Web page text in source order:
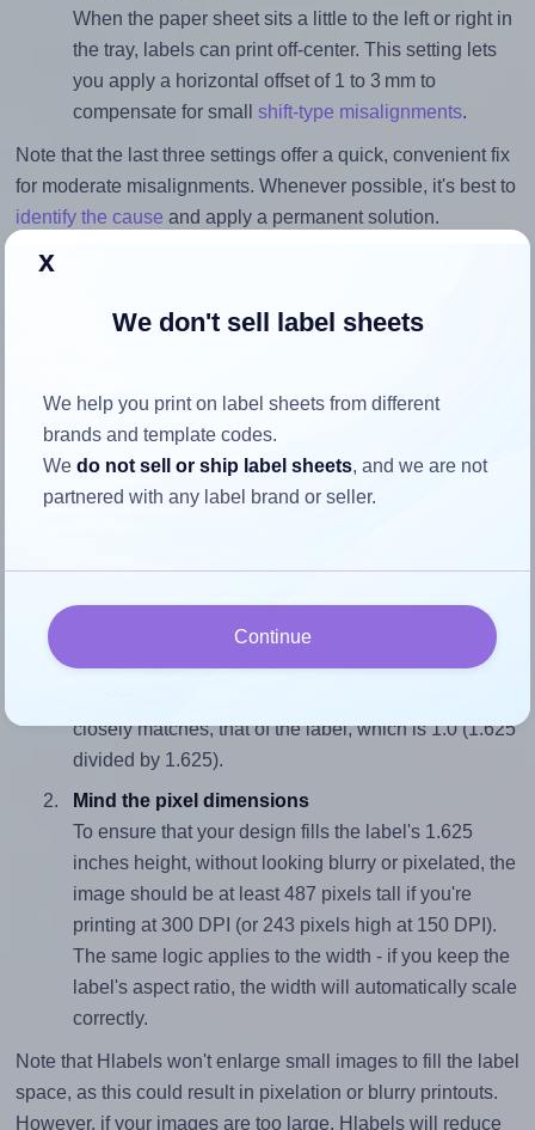
When the paper sheet sits a little to the left or right in
the tray, labels can print off-center. This setting lets
you apply a horizontal offset of 1 to 3 mm to
compensate for small shift-type misalignments.
Note that the last three settings offer a quick, convenient fix
for moderate misalignments. Whenever possible, it's best to
identify the cause and apply a permanent solution.
Return to Layout Settings ↩
How to ensure your design fits
the label
Match the aspect ratio
To avoid empty space around the printed label, make
closely matches, that of the label, which is 1.0 (1.625
divided by 1.625).
Mind the pixel dimensions
To ensure that your design fills the label's 1.625
inches height, without looking blurry or pixelated, the
image should be at least 487 pixels tall if you're
printing at 300 DPI (or 243 pixels high at 150 DPI).
The same logic applies to the width - if you keep the
label's aspect ratio, the width will automatically scale
correctly.
Note that Hlabels won't enlarge small images to fill the label
space, as this could result in pixelation or blurry printouts.
However, if your images are too large, Hlabels will reduce
x
We don't sell label sheets
We help you print on label sheets from different
brands and template codes.
Wedo not sell or ship label sheets, and we are not
partnered with any label brand or seller.
Continue